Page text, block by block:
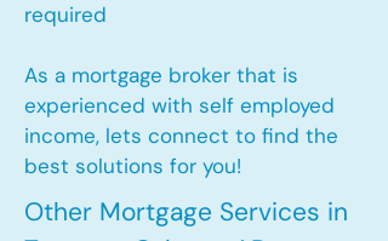
required
As a mortgage broker that is
experienced with self employed
income, lets connect to find the
best solutions for you!
Other Mortgage Services in